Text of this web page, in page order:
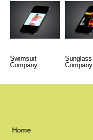
Swimsuit
Company
Sunglass
Company
Home